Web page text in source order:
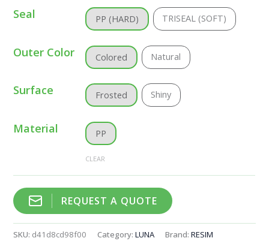
Seal PP (HARD) TRISEAL (SOFT)
Outer Color Colored Natural
Surface Frosted Shiny
Material PP
CLEAR
REQUEST A QUOTE
SKU: d41d8cd98f00 Category:LUNA Brand:RESIM